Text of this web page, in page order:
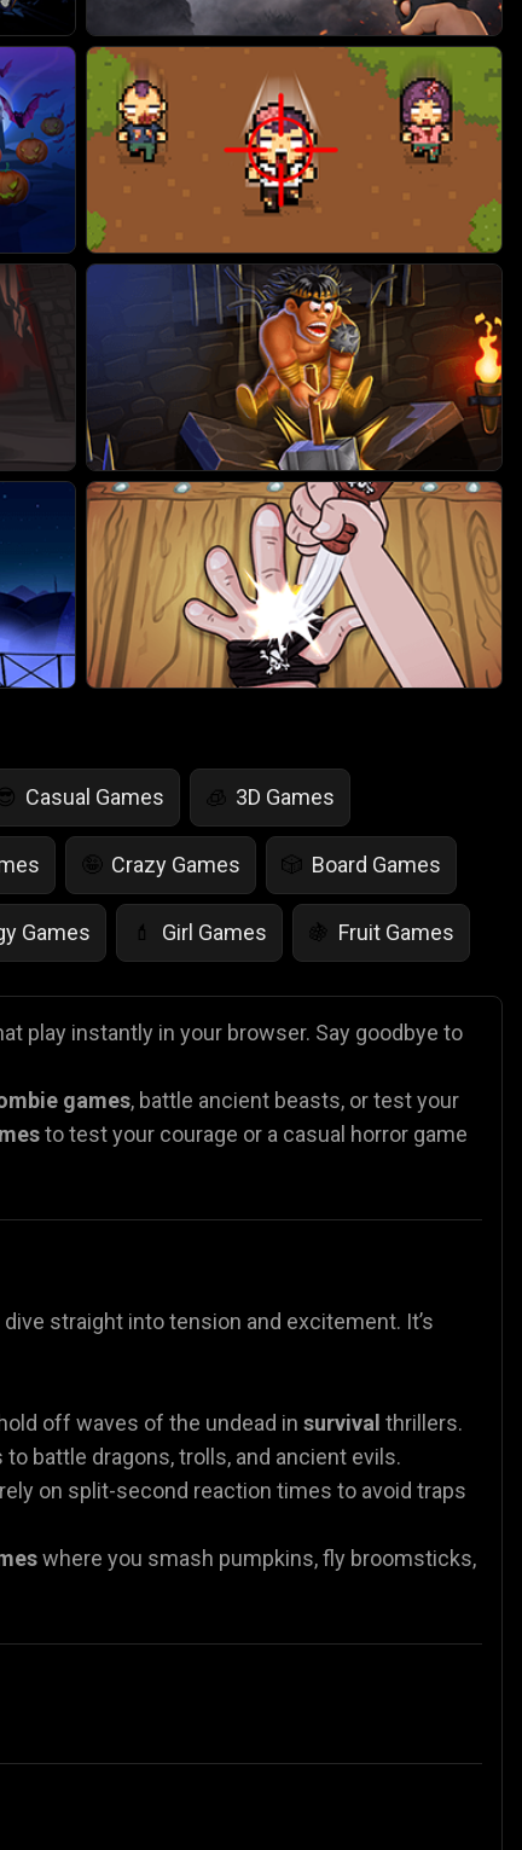
Casual Games 🧊 3D Games
🤪 Crazy Games 🎲 Board Games
Games 💄 Girl Games 🍇 Fruit Games
👻 Scary Games ♠️ Card Games
play instantly in your browser. Say goodbye to
games, battle ancient beasts, or test your
to test your courage or a casual horror game
straight into tension and excitement. It’s
off waves of the undead in survival thrillers.
battle dragons, trolls, and ancient evils.
rely on split-second reaction times to avoid traps
where you smash pumpkins, fly broomsticks,